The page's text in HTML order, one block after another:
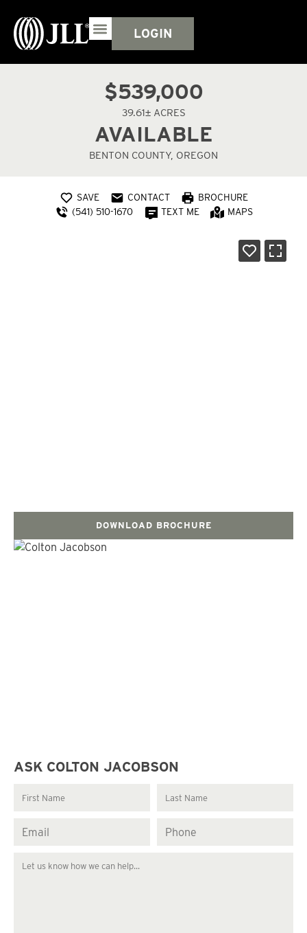
LOGIN
$539,000
39.61± ACRES
AVAILABLE
BENTON COUNTY, OREGON
SAVE CONTACT
BROCHURE
(541) 510-1670
TEXT ME MAPS
DOWNLOAD BROCHURE
ASK COLTON JACOBSON